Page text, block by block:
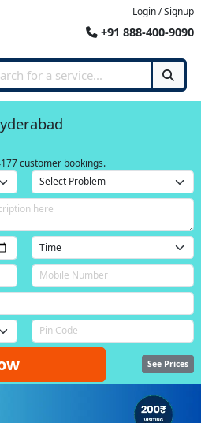
Login / Signup
+91 888-400-9090
customer bookings.
See Prices